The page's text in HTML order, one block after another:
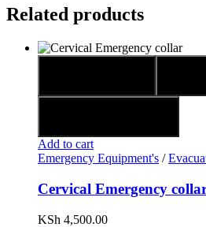
Related products
Add to cart
Emergency Equipment's /
Cervical Emergency
KSh 4,500.00